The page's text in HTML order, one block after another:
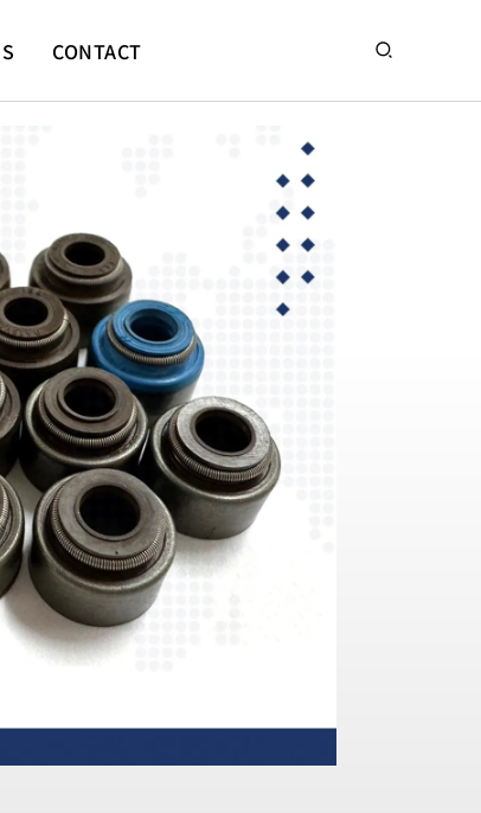
CONTACT
搜